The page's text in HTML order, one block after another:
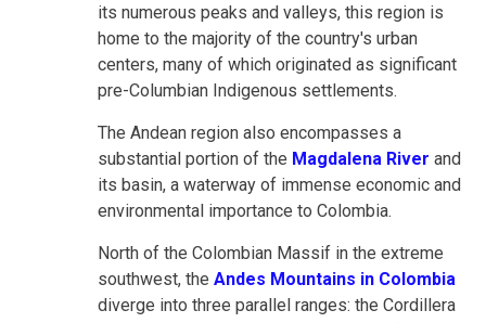
its numerous peaks and valleys, this region is
home to the majority of the country's urban
centers, many of which originated as significant
pre-Columbian Indigenous settlements.
The Andean region also encompasses a
substantial portion of the Magdalena River and
its basin, a waterway of immense economic and
environmental importance to Colombia.
North of the Colombian Massif in the extreme
southwest, the Andes Mountains in Colombia
diverge into three parallel ranges: the Cordillera